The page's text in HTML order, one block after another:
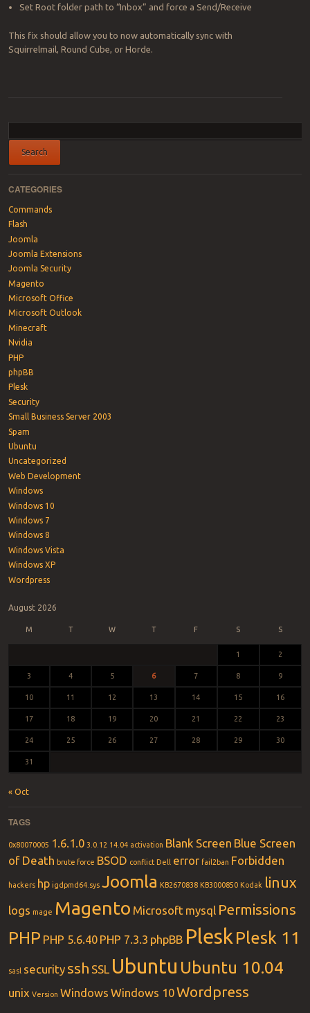
Set Root folder path to “Inbox” and force a Send/Receive
This fix should allow you to now automatically sync with
Squirrelmail, Round Cube, or Horde.
CATEGORIES
Commands
Flash
Joomla
Joomla Extensions
Joomla Security
Magento
Microsoft Office
Microsoft Outlook
Minecraft
Nvidia
PHP
phpBB
Plesk
Security
Small Business Server 2003
Spam
Ubuntu
Uncategorized
Web Development
Windows
Windows 10
Windows 7
Windows 8
Windows Vista
Windows XP
Wordpress
August 2026
M T W T F S S
1 2
3 4 5 6 7 8 9
10 11 12 13 14 15 16
17 18 19 20 21 22 23
24 25 26 27 28 29 30
31
« Oct
TAGS
0x80070005 1.6.1.0 3.0.12 14.04 activation Blank Screen Blue Screen
of Death brute force BSOD conflict Dell error fail2ban Forbidden
hackers hp igdpmd64.sys Joomla KB2670838 KB3000850 Kodak linux
logs mage Magento Microsoft mysql Permissions
PHP PHP 5.6.40 PHP 7.3.3 phpBB Plesk Plesk 11
sasl security ssh SSL Ubuntu Ubuntu 10.04
unix Version Windows Windows 10Wordpress